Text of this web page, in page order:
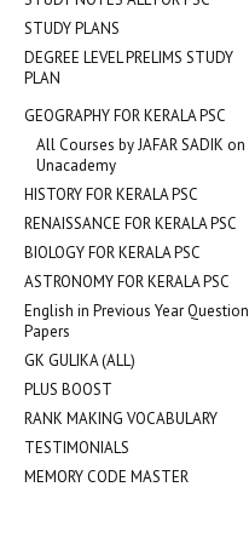
STUDY PLANS
DEGREE LEVEL PRELIMS STUDY
PLAN
GEOGRAPHY FOR KERALA PSC
All Courses by JAFAR SADIK on
Unacademy
HISTORY FOR KERALA PSC
RENAISSANCE FOR KERALA PSC
BIOLOGY FOR KERALA PSC
ASTRONOMY FOR KERALA PSC
English in Previous Year Question
Papers
GK GULIKA (ALL)
PLUS BOOST
RANK MAKING VOCABULARY
TESTIMONIALS
MEMORY CODE MASTER